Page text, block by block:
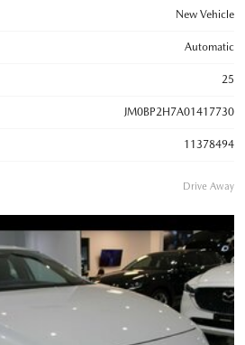
New Vehicle
Automatic
25
JM0BP2H7A01417730
11378494
Drive Away